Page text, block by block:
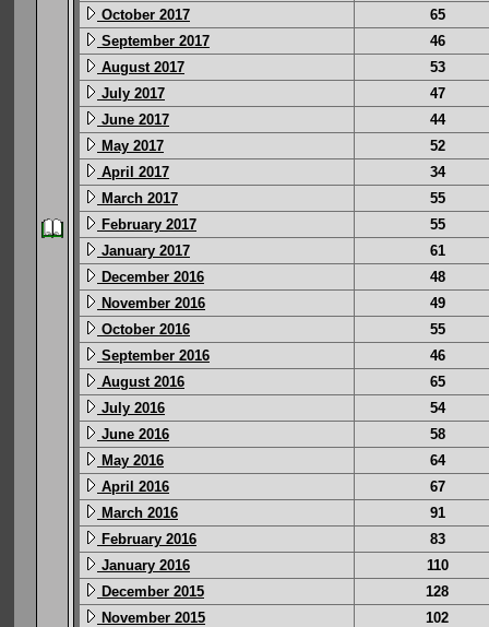
October 2017
65
September 2017
46
August 2017
53
July 2017
47
June 2017
44
May 2017
52
April 2017
34
March 2017
55
February 2017
55
January 2017
61
December 2016
48
November 2016
49
October 2016
55
September 2016
46
August 2016
65
July 2016
54
June 2016
58
May 2016
64
April 2016
67
March 2016
91
February 2016
83
January 2016
110
December 2015
128
November 2015
102